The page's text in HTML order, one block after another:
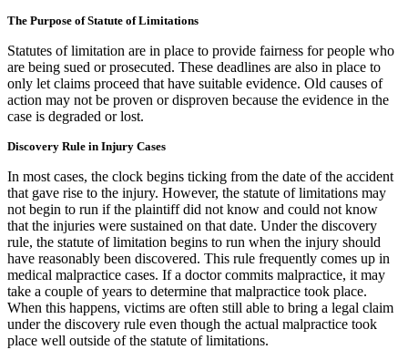
The Purpose of Statute of Limitations
Statutes of limitation are in place to provide fairness for people who
are being sued or prosecuted. These deadlines are also in place to
only let claims proceed that have suitable evidence. Old causes of
action may not be proven or disproven because the evidence in the
case is degraded or lost.
Discovery Rule in Injury Cases
In most cases, the clock begins ticking from the date of the accident
that gave rise to the injury. However, the statute of limitations may
not begin to run if the plaintiff did not know and could not know
that the injuries were sustained on that date. Under the discovery
rule, the statute of limitation begins to run when the injury should
have reasonably been discovered. This rule frequently comes up in
medical malpractice cases. If a doctor commits malpractice, it may
take a couple of years to determine that malpractice took place.
When this happens, victims are often still able to bring a legal claim
under the discovery rule even though the actual malpractice took
place well outside of the statute of limitations.